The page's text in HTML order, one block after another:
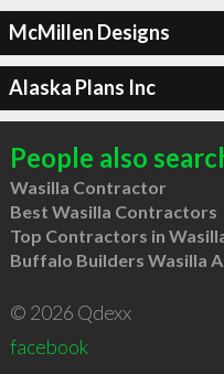
McMillen Designs
Alaska Plans Inc
People also
Wasilla Contractor
Best Wasilla Contractors
Top Contractors in
Buffalo Builders Wasilla
© 2026 Qdexx
facebook